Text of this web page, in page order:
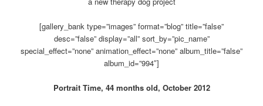
[gallery_bank type=”images” format=”blog” title=”false”
desc=”false” display=”all” sort_by=”pic_name”
special_effect=”none” animation_effect=”none” album_title=”false”
album_id=”994″]
Portrait Time, 44 months old, October 2012